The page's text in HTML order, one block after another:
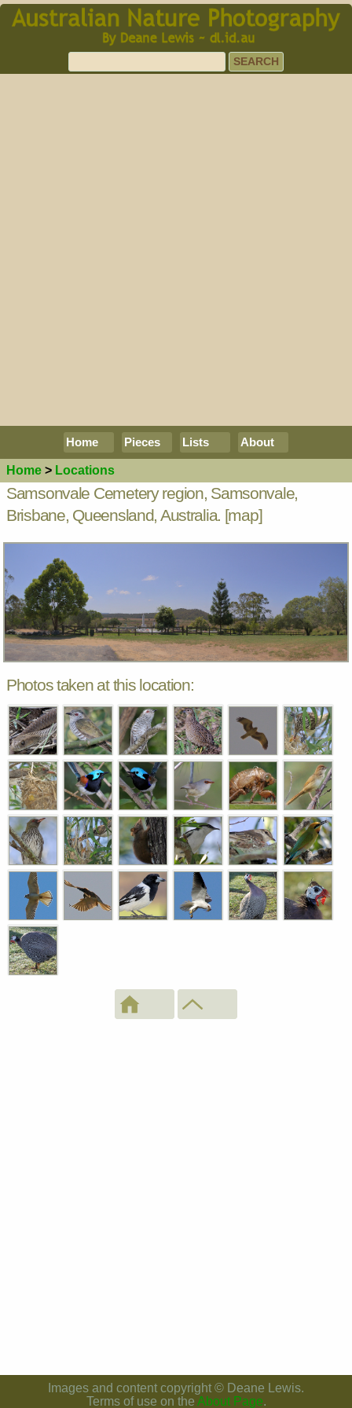
Home Pieces Lists About
Home > Locations
Samsonvale Cemetery region, Samsonvale,
Brisbane, Queensland, Australia. [map]
Photos taken at this location:
Images and content copyright © Deane Lewis.
Terms of use on the About Page.